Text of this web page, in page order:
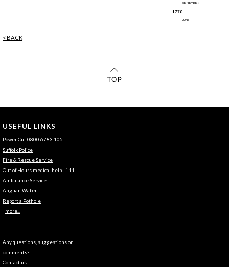
< BACK
SEPTEMBER
1778
JUNE
USEFUL LINKS
Power Cut 0800 6783 105
Suffolk Police
Fire & Rescue Service
Out of Hours medical help - 111
Ambulance Service
Anglian Water
Report a Pothole
more...
Any questions, suggestions or
comments?
Contact us